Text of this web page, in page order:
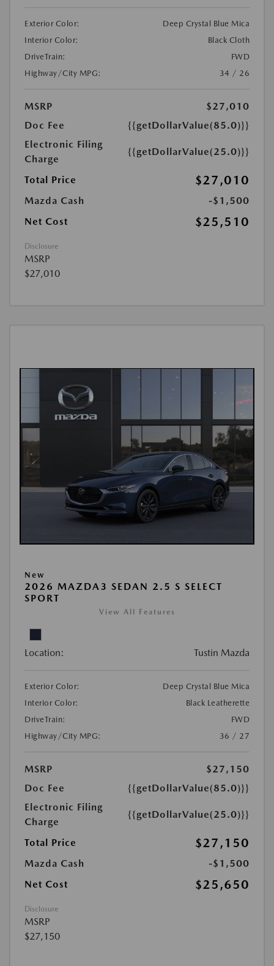
Exterior Color:
Deep Crystal Blue Mica
Interior Color:
Black Cloth
DriveTrain:
FWD
Highway/City MPG:
34 / 26
MSRP
$27,010
Doc Fee
{{getDollarValue(85.0)}}
Electronic Filing
Charge
{{getDollarValue(25.0)}}
Total Price $27,010
Mazda Cash
-$1,500
Net Cost
$25,510
Disclosure
MSRP
$27,010
New
2026 MAZDA3 SEDAN 2.5 S SELECT
SPORT
View All Features
Location: Tustin Mazda
Exterior Color:
Deep Crystal Blue Mica
Interior Color:
Black Leatherette
DriveTrain:
FWD
Highway/City MPG:
36 / 27
MSRP
$27,150
Doc Fee
{{getDollarValue(85.0)}}
Electronic Filing
Charge
{{getDollarValue(25.0)}}
Total Price $27,150
Mazda Cash
-$1,500
Net Cost
$25,650
Disclosure
MSRP
$27,150